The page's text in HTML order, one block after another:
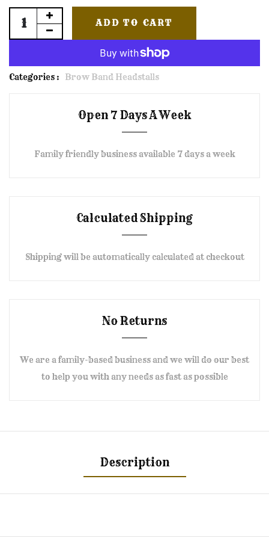
ADD TO CART
Categories : Brow Band Headstalls
Open 7 Days A Week
Family friendly business available 7 days a week
Calculated Shipping
Shipping will be automatically calculated at checkout
No Returns
We are a family-based business and we will do our best
to help you with any needs as fast as possible
Description